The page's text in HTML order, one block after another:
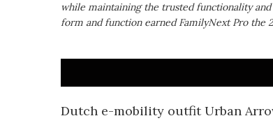
while maintaining the trusted functionality
form and function earned FamilyNext Pro the
Dutch e-mobility outfit Urban